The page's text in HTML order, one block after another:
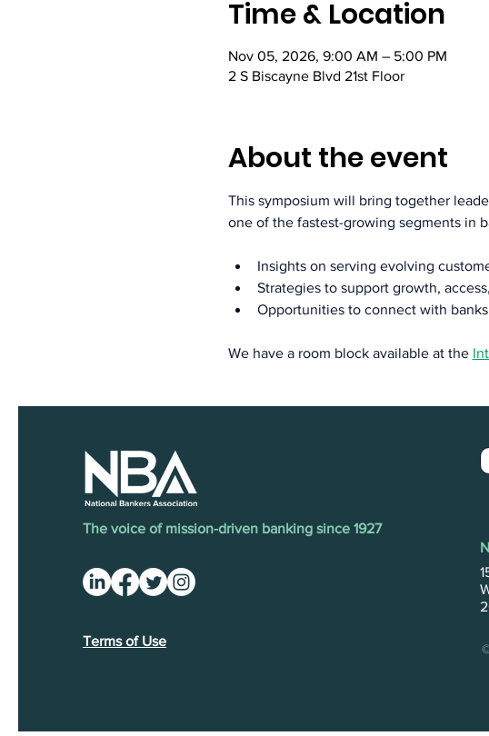
Time & Location
Nov 05, 2026, 9:00 AM – 5:00 PM
2 S Biscayne Blvd 21st Floor
About the event
This symposium will bring together
one of the fastest-growing segments in
Insights on serving evolving
Strategies to support growth,
Opportunities to connect with
We have a room block available at the
The voice of mission-driven banking since 1927
Terms of Use